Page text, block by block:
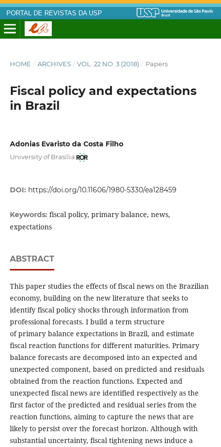
PORTAL DE REVISTAS DA USP
HOME / ARCHIVES / VOL. 22 NO. 3 (2018) / Papers
Fiscal policy and expectations
in Brazil
Adonias Evaristo da Costa Filho
University of Brasília
DOI: https://doi.org/10.11606/1980-5330/ea128459
Keywords: fiscal policy, primary balance, news,
expectations
ABSTRACT
This paper studies the effects of fiscal news on the Brazilian
economy, building on the new literature that seeks to
identify fiscal policy shocks through information from
professional forecasts. I build a term structure
of primary balance expectations in Brazil, and estimate
fiscal reaction functions for different maturities. Primary
balance forecasts are decomposed into an expected and
unexpected component, based on predicted and residuals
obtained from the reaction functions. Expected and
unexpected fiscal news are identified respectively as the
first factor of the predicted and residual series from the
reaction functions, aiming to capture the news that are
likely to persist over the forecast horizon. Although with
substantial uncertainty, fiscal tightening news induce a